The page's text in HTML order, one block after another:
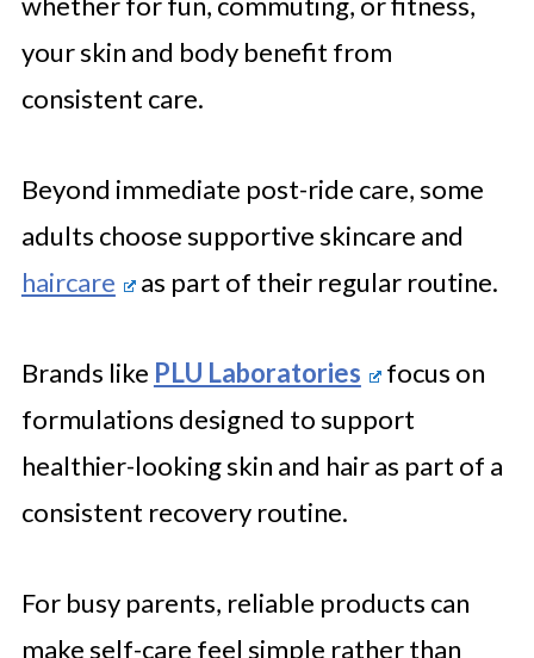
your skin and body benefit from
consistent care.
Beyond immediate post-ride care, some
adults choose supportive skincare and
haircare
as part of their regular routine.
Brands like PLU Laboratories
focus on
formulations designed to support
healthier-looking skin and hair as part of a
consistent recovery routine.
For busy parents, reliable products can
make self-care feel simple rather than